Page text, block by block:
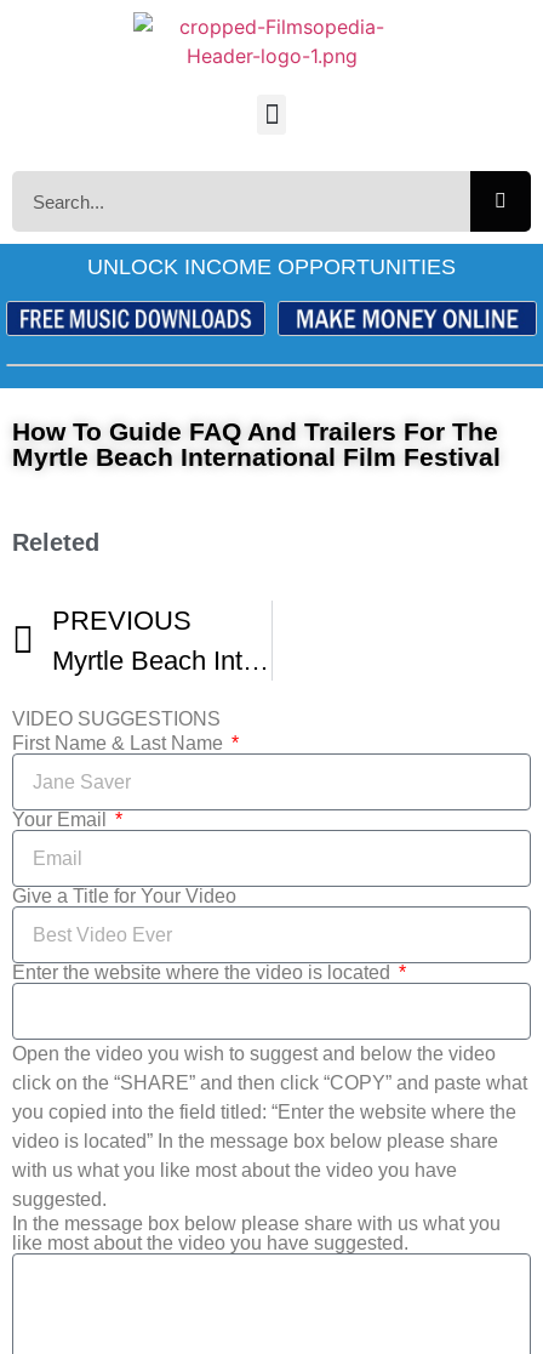
UNLOCK INCOME OPPORTUNITIES
How To Guide FAQ And Trailers For The
Myrtle Beach International Film Festival
Releted
PREVIOUS
Myrtle Beach International Film Festival 13 Call For Entry
VIDEO SUGGESTIONS
First Name & Last Name
Your Email
Give a Title for Your Video
Enter the website where the video is located
Open the video you wish to suggest and below the video
click on the “SHARE” and then click “COPY” and paste what
you copied into the field titled: “Enter the website where the
video is located” In the message box below please share
with us what you like most about the video you have
suggested.
In the message box below please share with us what you
like most about the video you have suggested.